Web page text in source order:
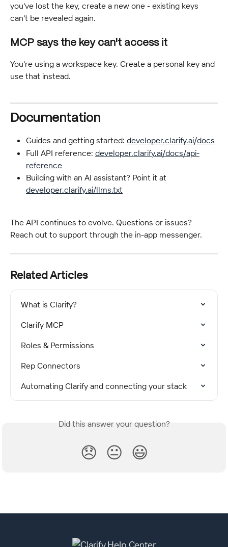
you've lost the key, create a new one - existing keys
can't be revealed again.
MCP says the key can't access it
You're using a workspace key. Create a personal key and
use that instead.
Documentation
Guides and getting started: developer.clarify.ai/docs
Full API reference: developer.clarify.ai/docs/api-
reference
Building with an AI assistant? Point it at
developer.clarify.ai/llms.txt
The API continues to evolve. Questions or issues?
Reach out to support through the in-app messenger.
Related Articles
What is Clarify?
Clarify MCP
Roles & Permissions
Rep Connectors
Automating Clarify and connecting your stack
Did this answer your question?
😞 😐 😃